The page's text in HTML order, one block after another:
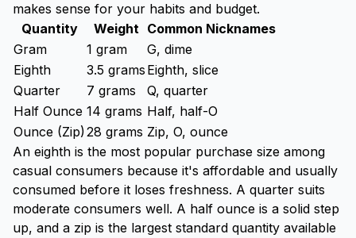
makes sense for your habits and budget.
Quantity
Weight Common Nicknames
Gram
1 gram
G, dime
Eighth
3.5 grams Eighth, slice
Quarter
7 grams
Q, quarter
Half Ounce 14 grams Half, half-O
Ounce (Zip)28 grams Zip, O, ounce
An eighth is the most popular purchase size among
casual consumers because it's affordable and usually
consumed before it loses freshness. A quarter suits
moderate consumers well. A half ounce is a solid step
up, and a zip is the largest standard quantity available